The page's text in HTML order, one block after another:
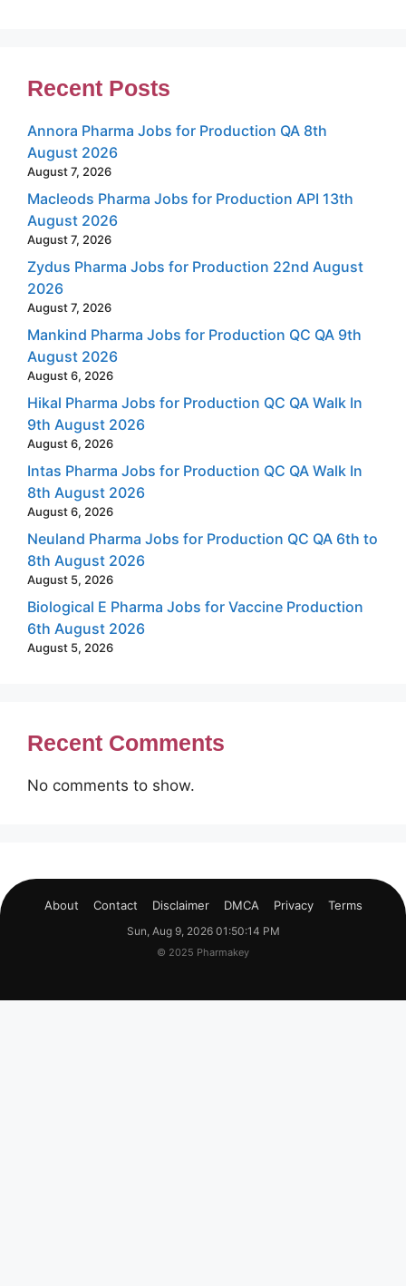
Recent Posts
Annora Pharma Jobs for Production QA 8th
August 2026
August 7, 2026
Macleods Pharma Jobs for Production API 13th
August 2026
August 7, 2026
Zydus Pharma Jobs for Production 22nd August
2026
August 7, 2026
Mankind Pharma Jobs for Production QC QA 9th
August 2026
August 6, 2026
Hikal Pharma Jobs for Production QC QA Walk In
9th August 2026
August 6, 2026
Intas Pharma Jobs for Production QC QA Walk In
8th August 2026
August 6, 2026
Neuland Pharma Jobs for Production QC QA 6th to
8th August 2026
August 5, 2026
Biological E Pharma Jobs for Vaccine Production
6th August 2026
August 5, 2026
Recent Comments
No comments to show.
About Contact Disclaimer DMCA Privacy Terms
Sun, Aug 9, 2026 01:50:15 PM
© 2025 Pharmakey